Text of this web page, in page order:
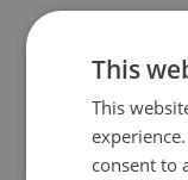
Did
This
This
consent to